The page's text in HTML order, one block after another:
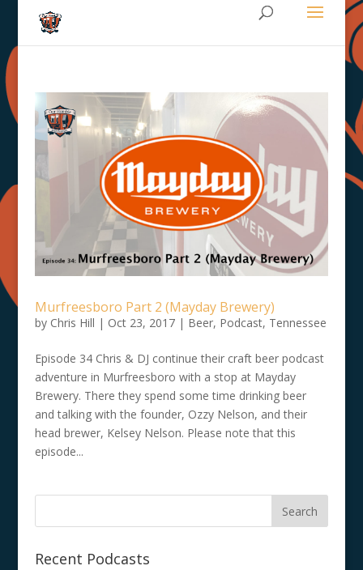
Murfreesboro Part 2 (Mayday Brewery)
by Chris Hill | Oct 23, 2017| Beer, Podcast, Tennessee
Episode 34 Chris & DJ continue their craft beer podcast
adventure in Murfreesboro with a stop at Mayday
Brewery. There they spend some time drinking beer
and talking with the founder, Ozzy Nelson, and their
head brewer, Kelsey Nelson. Please note that this
episode...
Recent Podcasts